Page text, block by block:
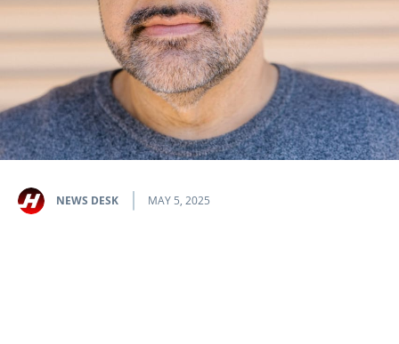
NEWS DESK MAY 5, 2025